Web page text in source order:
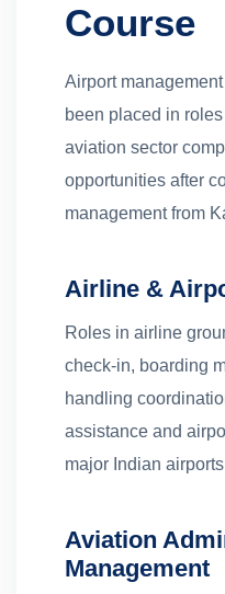
Course
Airport
been placed in
aviation sector
opportunities after
management from
Airline &
Roles in airline
check-in, boarding
handling
assistance and
major Indian
Aviation
Management